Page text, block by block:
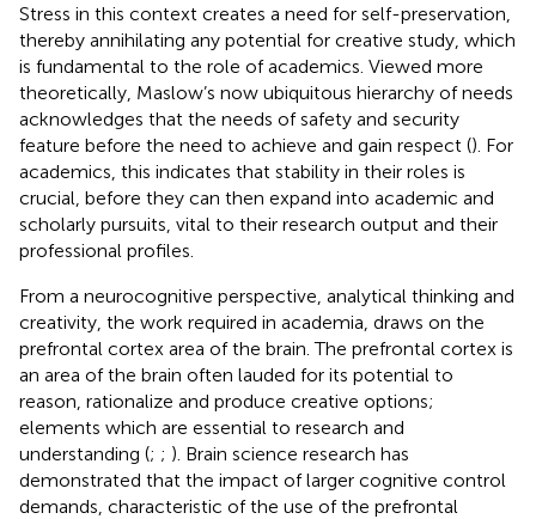
Stress in this context creates a need for self-preservation,
thereby annihilating any potential for creative study, which
is fundamental to the role of academics. Viewed more
theoretically, Maslow’s now ubiquitous hierarchy of needs
acknowledges that the needs of safety and security
feature before the need to achieve and gain respect (). For
academics, this indicates that stability in their roles is
crucial, before they can then expand into academic and
scholarly pursuits, vital to their research output and their
professional profiles.
From a neurocognitive perspective, analytical thinking and
creativity, the work required in academia, draws on the
prefrontal cortex area of the brain. The prefrontal cortex is
an area of the brain often lauded for its potential to
reason, rationalize and produce creative options;
elements which are essential to research and
understanding (; ; ). Brain science research has
demonstrated that the impact of larger cognitive control
demands, characteristic of the use of the prefrontal